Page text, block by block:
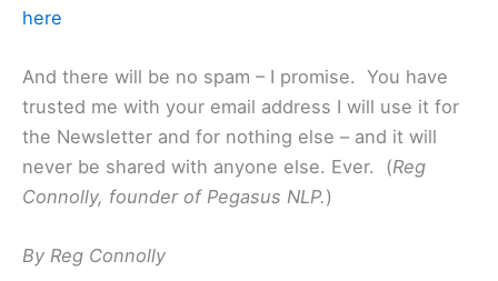
here
And there will be no spam – I promise. You have
trusted me with your email address I will use it for
the Newsletter and for nothing else – and it will
never be shared with anyone else. Ever. (Reg
Connolly, founder of Pegasus NLP.)
By Reg Connolly